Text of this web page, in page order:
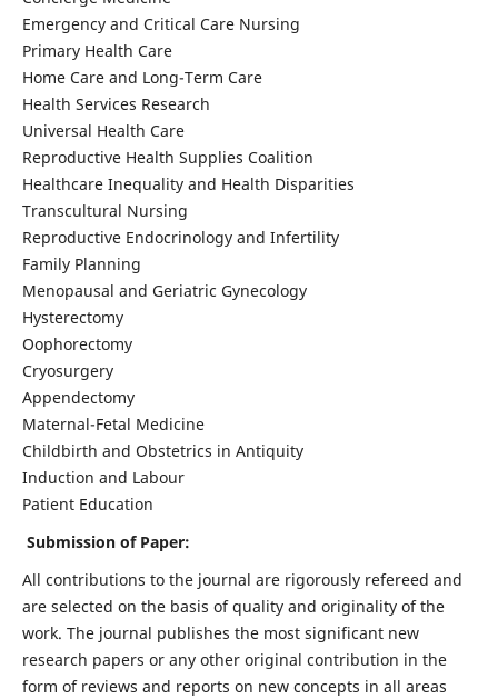
Emergency and Critical Care Nursing
Primary Health Care
Home Care and Long-Term Care
Health Services Research
Universal Health Care
Reproductive Health Supplies Coalition
Healthcare Inequality and Health Disparities
Transcultural Nursing
Reproductive Endocrinology and Infertility
Family Planning
Menopausal and Geriatric Gynecology
Hysterectomy
Oophorectomy
Cryosurgery
Appendectomy
Maternal-Fetal Medicine
Childbirth and Obstetrics in Antiquity
Induction and Labour
Patient Education
Submission of Paper:
All contributions to the journal are rigorously refereed and
are selected on the basis of quality and originality of the
work. The journal publishes the most significant new
research papers or any other original contribution in the
form of reviews and reports on new concepts in all areas